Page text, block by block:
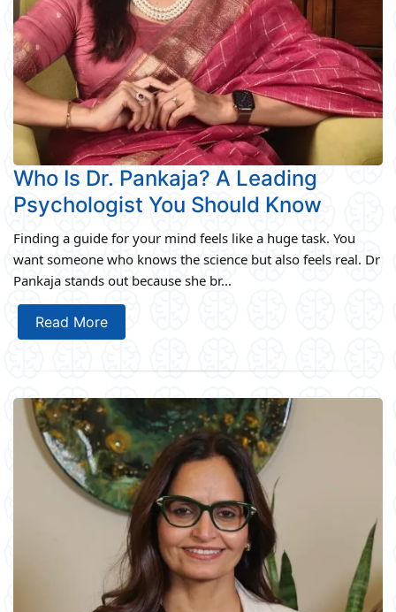
Who Is Dr. Pankaja? A Leading
Psychologist You Should Know
Finding a guide for your mind feels like a huge task. You
want someone who knows the science but also feels real. Dr
Pankaja stands out because she br...
Read More